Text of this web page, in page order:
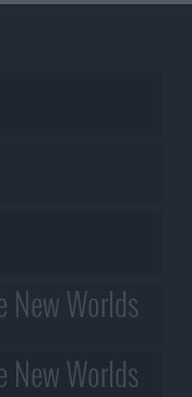
New Worlds
New Worlds